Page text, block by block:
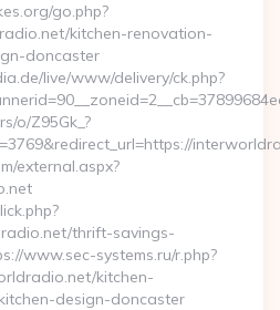
go.php?
kitchen-renovation-
doncaster
live/www/delivery/ck.php?
o/Z95Gk_?
external.aspx?
thrift-savings-
www.sec-systems.ru/r.php?
kitchen-
design-doncaster